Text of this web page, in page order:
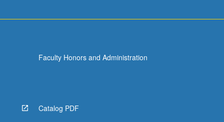
Faculty Honors and Administration
Catalog PDF